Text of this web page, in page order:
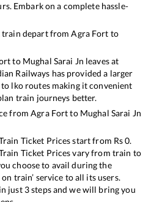
Embark on a complete hassle-
train depart fromAgra Fort to
to Mughal Sarai Jn leaves at
Railways has provided a larger
lko routes making it convenient
train journeys better.
fromAgra Fortto Mughal Sarai Jn
Ticket Prices start from Rs0.
Ticket Prices vary from train to
choose to avail during the
train’ service to all its users.
just 3 steps and we will bring you